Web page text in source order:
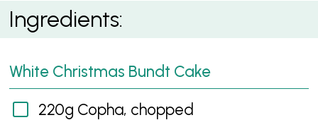
White Christmas Crackle Surprise Cake
Ingredients:
White Christmas Bundt Cake
220g Copha, chopped